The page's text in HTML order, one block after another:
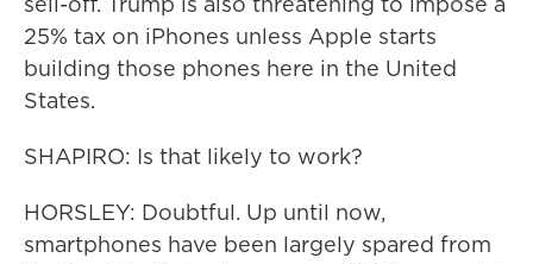
25% tax on iPhones unless Apple starts
building those phones here in the United
States.
SHAPIRO: Is that likely to work?
HORSLEY: Doubtful. Up until now,
smartphones have been largely spared from